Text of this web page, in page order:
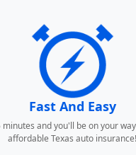
Fast And Easy
and you'll be on your
affordable Texas auto insurance!